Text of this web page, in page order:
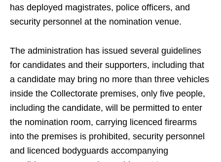
has deployed magistrates, police officers, and
security personnel at the nomination venue.
The administration has issued several guidelines
for candidates and their supporters, including that
a candidate may bring no more than three vehicles
inside the Collectorate premises, only five people,
including the candidate, will be permitted to enter
the nomination room, carrying licenced firearms
into the premises is prohibited, security personnel
and licenced bodyguards accompanying